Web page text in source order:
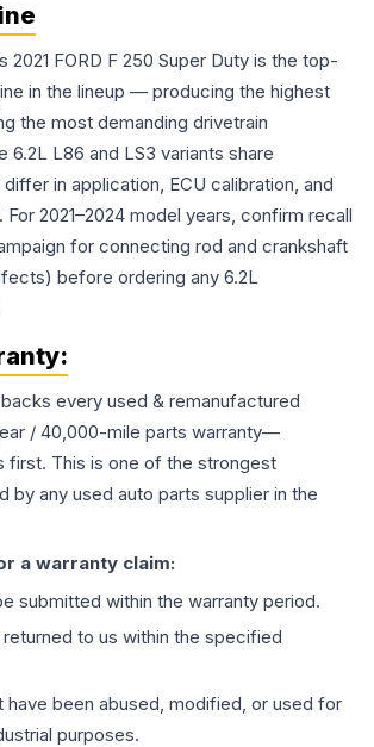
2021 FORD F 250 Super Duty is the top-
in the lineup — producing the highest
the most demanding drivetrain
6.2L L86 and LS3 variants share
in application, ECU calibration, and
2021–2024 model years, confirm recall
for connecting rod and crankshaft
before ordering any 6.2L
every used & remanufactured
/ 40,000-mile parts warranty—
first. This is one of the strongest
by any used auto parts supplier in the
a warranty claim:
submitted within the warranty period.
to us within the specified
have been abused, modified, or used for
purposes.